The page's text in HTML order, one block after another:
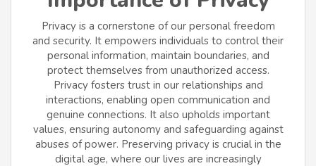
Privacy is a cornerstone of our personal freedom
and security. It empowers individuals to control their
personal information, maintain boundaries, and
protect themselves from unauthorized access.
Privacy fosters trust in our relationships and
interactions, enabling open communication and
genuine connections. It also upholds important
values, ensuring autonomy and safeguarding against
abuses of power. Preserving privacy is crucial in the
digital age, where our lives are increasingly